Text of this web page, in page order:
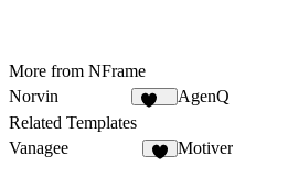
More from NFrame
Norvin
AgenQ
Related Templates
Vanagee
Motiver